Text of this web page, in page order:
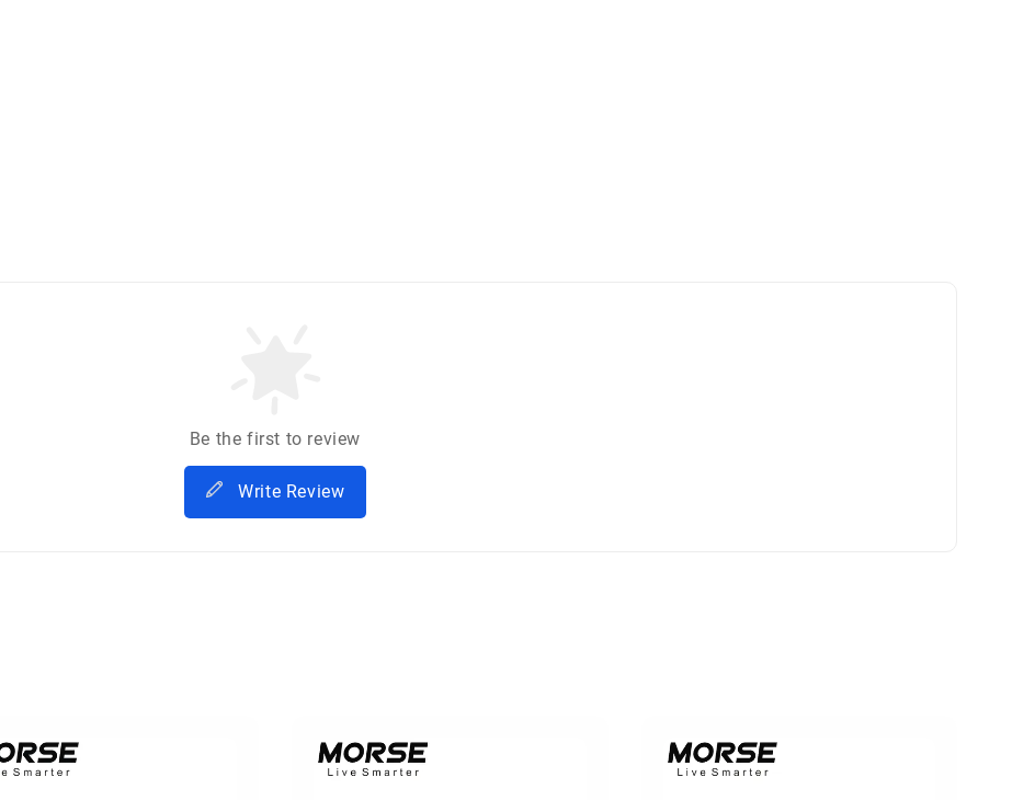
Be the first to review
Write Review